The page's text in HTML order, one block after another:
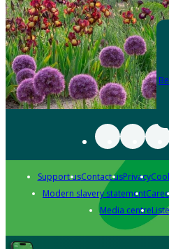
Support usContact usPrivacy
Modern slavery statement
Media centre